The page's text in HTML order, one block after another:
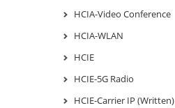
HCIA-Video Conference
HCIA-WLAN
HCIE
HCIE-5G Radio
HCIE-Carrier IP (Written)